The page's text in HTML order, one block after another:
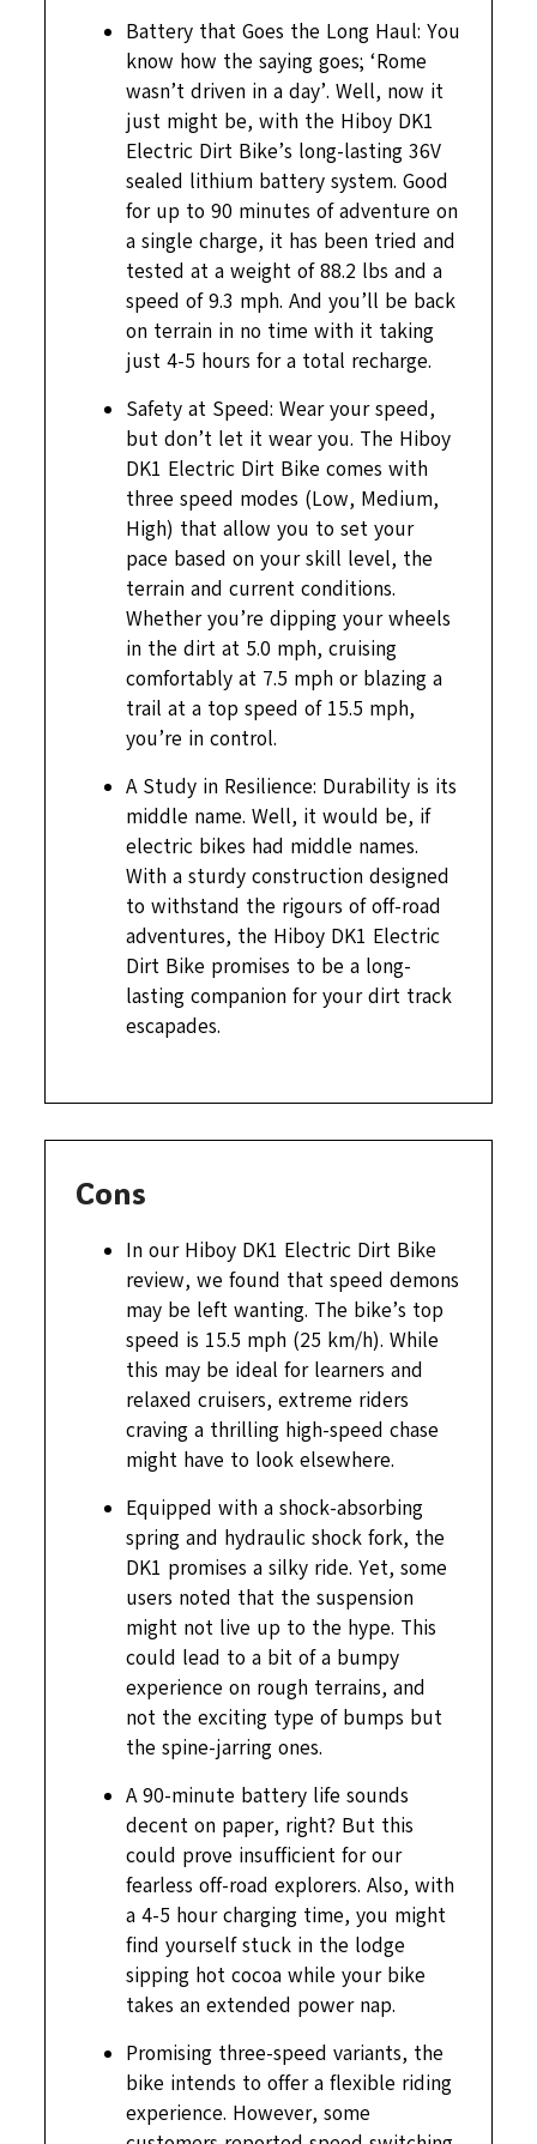
Battery that Goes the Long Haul: You
know how the saying goes; ‘Rome
wasn’t driven in a day’. Well, now it
just might be, with the Hiboy DK1
Electric Dirt Bike’s long-lasting 36V
sealed lithium battery system. Good
for up to 90 minutes of adventure on
a single charge, it has been tried and
tested at a weight of 88.2 lbs and a
speed of 9.3 mph. And you’ll be back
on terrain in no time with it taking
just 4-5 hours for a total recharge.
Safety at Speed: Wear your speed,
but don’t let it wear you. The Hiboy
DK1 Electric Dirt Bike comes with
three speed modes (Low, Medium,
High) that allow you to set your
pace based on your skill level, the
terrain and current conditions.
Whether you’re dipping your wheels
in the dirt at 5.0 mph, cruising
comfortably at 7.5 mph or blazing a
trail at a top speed of 15.5 mph,
you’re in control.
A Study in Resilience: Durability is its
middle name. Well, it would be, if
electric bikes had middle names.
With a sturdy construction designed
to withstand the rigours of off-road
adventures, the Hiboy DK1 Electric
Dirt Bike promises to be a long-
lasting companion for your dirt track
escapades.
Cons
In our Hiboy DK1 Electric Dirt Bike
review, we found that speed demons
may be left wanting. The bike’s top
speed is 15.5 mph (25 km/h). While
this may be ideal for learners and
relaxed cruisers, extreme riders
craving a thrilling high-speed chase
might have to look elsewhere.
Equipped with a shock-absorbing
spring and hydraulic shock fork, the
DK1 promises a silky ride. Yet, some
users noted that the suspension
might not live up to the hype. This
could lead to a bit of a bumpy
experience on rough terrains, and
not the exciting type of bumps but
the spine-jarring ones.
A 90-minute battery life sounds
decent on paper, right? But this
could prove insufficient for our
fearless off-road explorers. Also, with
a 4-5 hour charging time, you might
find yourself stuck in the lodge
sipping hot cocoa while your bike
takes an extended power nap.
Promising three-speed variants, the
bike intends to offer a flexible riding
experience. However, some